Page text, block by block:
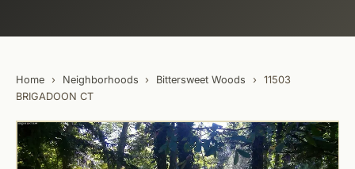
Home › Neighborhoods › Bittersweet Woods ›
11503
BRIGADOON CT